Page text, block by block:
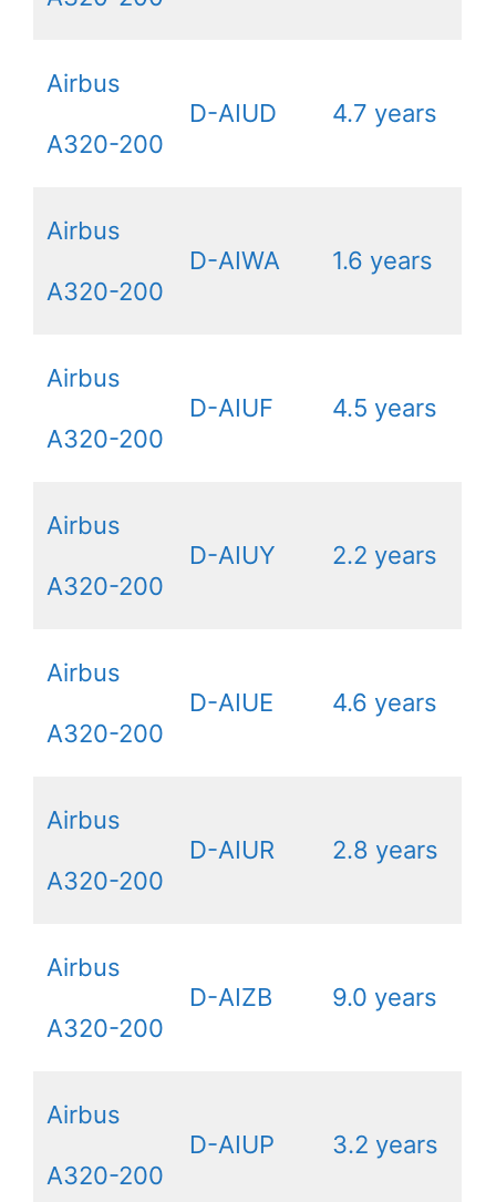
Airbus
A320-200
D-AIUD 4.7 years
Airbus
A320-200
D-AIWA 1.6 years
Airbus
A320-200
D-AIUF 4.5 years
Airbus
A320-200
D-AIUY 2.2 years
Airbus
A320-200
D-AIUE 4.6 years
Airbus
A320-200
D-AIUR 2.8 years
Airbus
A320-200
D-AIZB 9.0 years
Airbus
A320-200
D-AIUP 3.2 years